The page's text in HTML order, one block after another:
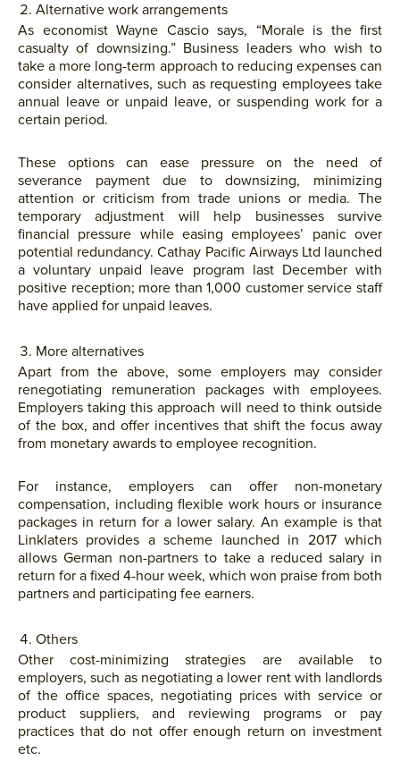
Alternative work arrangements
As economist Wayne Cascio says, “Morale is the first
casualty of downsizing.” Business leaders who wish to
take a more long-term approach to reducing expenses can
consider alternatives, such as requesting employees take
annual leave or unpaid leave, or suspending work for a
certain period.
These options can ease pressure on the need of
severance payment due to downsizing, minimizing
attention or criticism from trade unions or media. The
temporary adjustment will help businesses survive
financial pressure while easing employees’ panic over
potential redundancy. Cathay Pacific Airways Ltd launched
a voluntary unpaid leave program last December with
positive reception; more than 1,000 customer service staff
have applied for unpaid leaves.
More alternatives
Apart from the above, some employers may consider
renegotiating remuneration packages with employees.
Employers taking this approach will need to think outside
of the box, and offer incentives that shift the focus away
from monetary awards to employee recognition.
For instance, employers can offer non-monetary
compensation, including flexible work hours or insurance
packages in return for a lower salary. An example is that
Linklaters provides a scheme launched in 2017 which
allows German non-partners to take a reduced salary in
return for a fixed 4-hour week, which won praise from both
partners and participating fee earners.
Others
Other cost-minimizing strategies are available to
employers, such as negotiating a lower rent with landlords
of the office spaces, negotiating prices with service or
product suppliers, and reviewing programs or pay
practices that do not offer enough return on investment
etc.